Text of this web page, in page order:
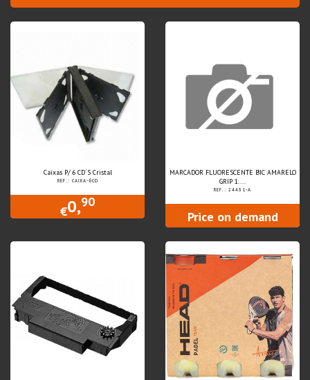
Caixas P/ 6 CD´S Cristal
REF.: CAIXA-6CD
€0,90
MARCADOR FLUORESCENTE BIC AMARELO
GRIP 1....
REF.: 24431-A
Price on demand